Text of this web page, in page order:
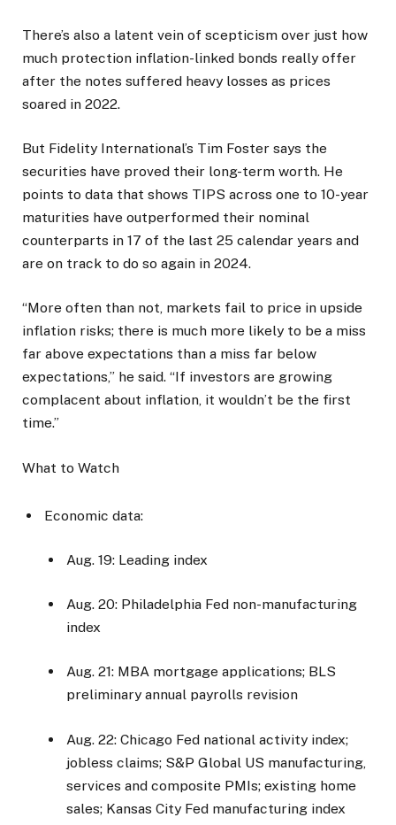
There’s also a latent vein of scepticism over just how
much protection inflation-linked bonds really offer
after the notes suffered heavy losses as prices
soared in 2022.
But Fidelity International’s Tim Foster says the
securities have proved their long-term worth. He
points to data that shows TIPS across one to 10-year
maturities have outperformed their nominal
counterparts in 17 of the last 25 calendar years and
are on track to do so again in 2024.
“More often than not, markets fail to price in upside
inflation risks; there is much more likely to be a miss
far above expectations than a miss far below
expectations,” he said. “If investors are growing
complacent about inflation, it wouldn’t be the first
time.”
What to Watch
Economic data:
Aug. 19: Leading index
Aug. 20: Philadelphia Fed non-manufacturing
index
Aug. 21: MBA mortgage applications; BLS
preliminary annual payrolls revision
Aug. 22: Chicago Fed national activity index;
jobless claims; S&P Global US manufacturing,
services and composite PMIs; existing home
sales; Kansas City Fed manufacturing index